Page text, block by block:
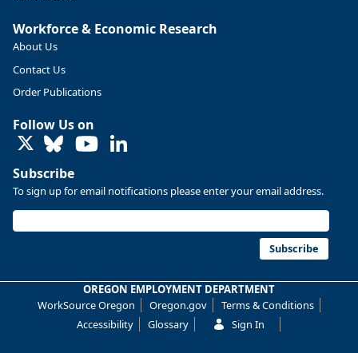
Replies: 0
U.S. Bureau of Labor Statistics 8/4/2026 2:03 PM
hires unchanged www.bls.gov/news.release... #JOLTS
#BLSdata
Reposts: 1 Likes: 0 View on Bluesky
Workforce & Economic Research
About Us
Contact Us
Order Publications
Follow Us on
LinkedIn
Subscribe
To sign up for email notifications please enter your email address.
Subscribe
OREGON EMPLOYMENT DEPARTMENT
WorkSource Oregon
Oregon.gov
Terms & Conditions
Accessibility
Glossary Sign In